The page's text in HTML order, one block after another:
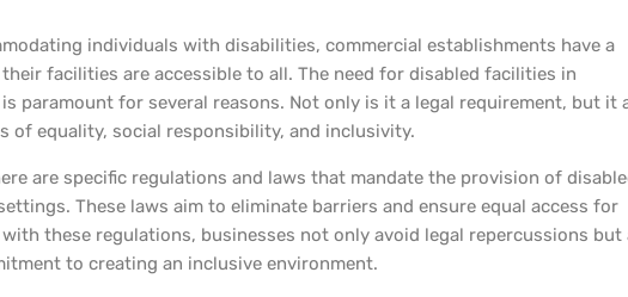
individuals with disabilities, commercial establishments have a
facilities are accessible to all. The need for disabled facilities in
paramount for several reasons. Not only is it a legal requirement, but it
of equality, social responsibility, and inclusivity.
are specific regulations and laws that mandate the provision of
These laws aim to eliminate barriers and ensure equal access for
these regulations, businesses not only avoid legal repercussions but
to creating an inclusive environment.